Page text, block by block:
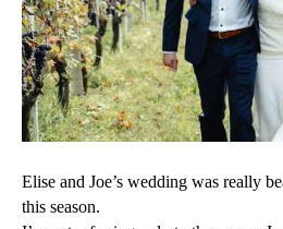
Elise and Joe’s wedding was really
this season.